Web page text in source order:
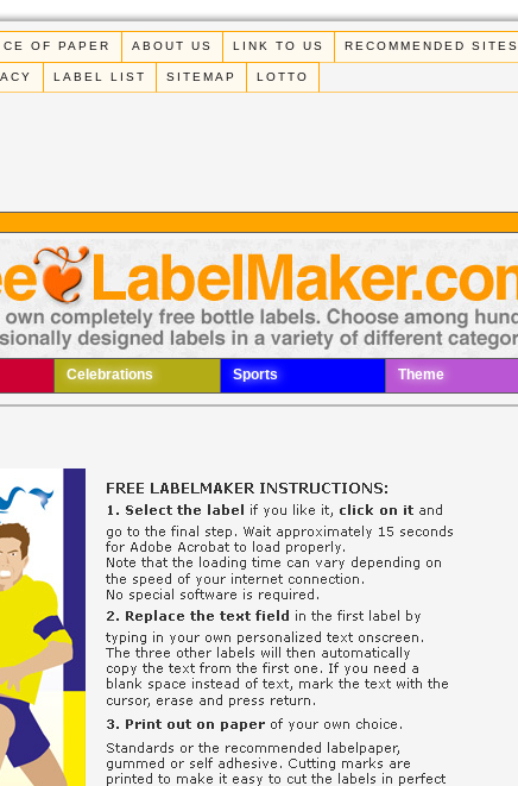
OF PAPER ABOUT US LINK TO US RECOMMENDED SITES
LABEL LIST SITEMAP LOTTO
Celebrations Sports Theme